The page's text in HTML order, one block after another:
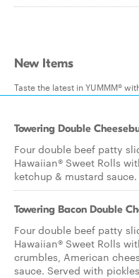
New Items
Taste the latest in YUMMM®
Towering Double
Four double beef patty
Hawaiian® Sweet Rolls
ketchup & mustard
Towering Bacon Double
Four double beef patty
Hawaiian® Sweet Rolls
crumbles, American
sauce. Served with